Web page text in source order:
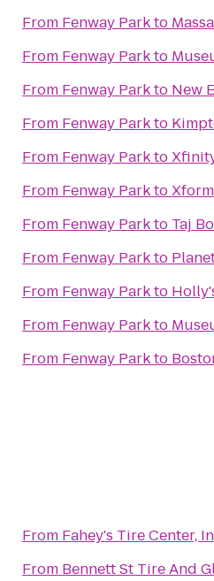
From Fenway Parkto
From Fenway Parkto
From Fenway Parkto New
From Fenway Parkto
From Fenway Parkto
From Fenway Parkto
From Fenway Parkto Taj
From Fenway Parkto
From Fenway Parkto
From Fenway Parkto
From Fenway Parkto
From Fahey's Tire Center,
From Bennett St Tire And